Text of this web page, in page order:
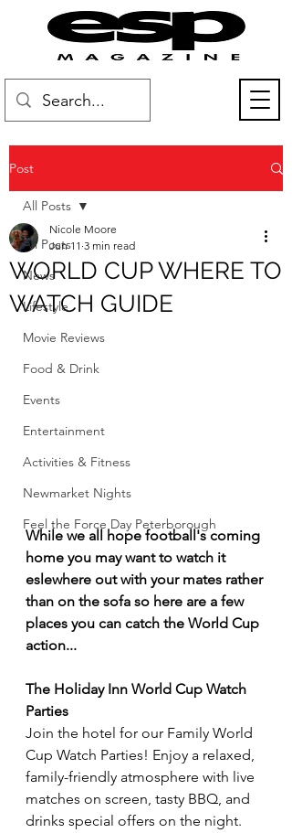
Post
All Posts
News
Lifestyle
Movie Reviews
Food & Drink
Events
Entertainment
Activities & Fitness
Newmarket Nights
Feel the Force Day Peterborough
All Posts
WORLD CUP WHERE TO
WATCH GUIDE
Nicole Moore
Jun 11 3 min read
While we all hope football's coming
home you may want to watch it
eslewhere out with your mates rather
than on the sofa so here are a few
places you can catch the World Cup
action...
The Holiday Inn World Cup Watch
Parties
Join the hotel for our Family World
Cup Watch Parties! Enjoy a relaxed,
family-friendly atmosphere with live
matches on screen, tasty BBQ, and
drinks special offers on the night.